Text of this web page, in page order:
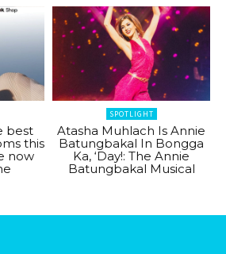
best
this
now
SPOTLIGHT
Atasha Muhlach Is Annie
Batungbakal In Bongga
Ka, ‘Day!: The Annie
Batungbakal Musical